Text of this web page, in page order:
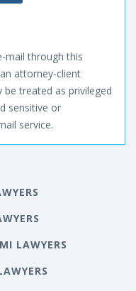
mail through this
attorney-client
treated as privileged
sensitive or
service.
LAWYERS